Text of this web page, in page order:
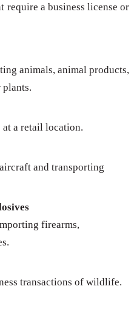
require a business license or
animals, animal products,
a retail location.
and transporting
firearms,
transactions of wildlife.